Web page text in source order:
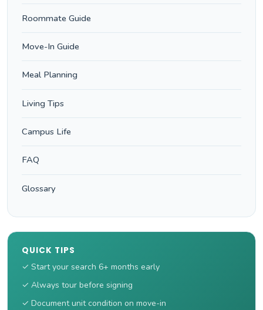
Roommate Guide
Move-In Guide
Meal Planning
Living Tips
Campus Life
FAQ
Glossary
QUICK TIPS
✓ Start your search 6+ months early
✓ Always tour before signing
✓ Document unit condition on move-in